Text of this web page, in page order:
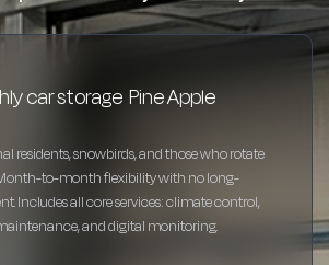
car storage Pine Apple
residents, snowbirds, and those who rotate
to-month flexibility with no long-
Includes all core services: climate control,
and digital monitoring.